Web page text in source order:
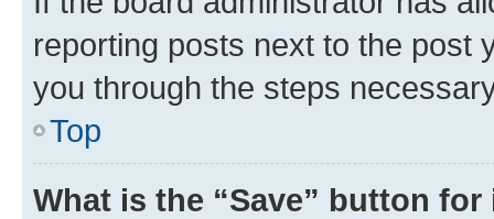
reporting posts next to the post
you through the steps
Top
What is the “Save” button